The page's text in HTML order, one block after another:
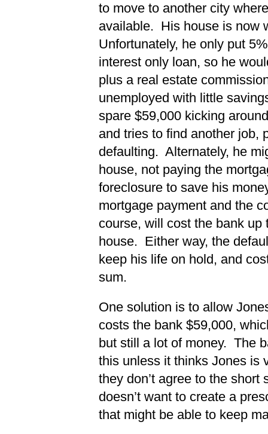
to move to another city
available. His house is now
Unfortunately, he only put
interest only loan, so he
plus a real estate
unemployed with little
spare $59,000 kicking
and tries to find another job,
defaulting. Alternately, he
house, not paying the
foreclosure to save his
mortgage payment and the
course, will cost the bank
house. Either way, the
keep his life on hold, and
sum.
One solution is to allow
costs the bank $59,000,
but still a lot of money. The
this unless it thinks Jones is
they don’t agree to the
doesn’t want to create a
that might be able to keep